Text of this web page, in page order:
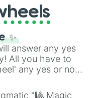
theWinners zone
Above All
), Lovecraftian
fan-made
multiverse.
✨
answer any yes
All you have to
any yes or no
and you will
"🎱 Magic